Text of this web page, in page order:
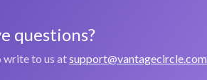
questions?
write to us atsupport@vantagecircle.com